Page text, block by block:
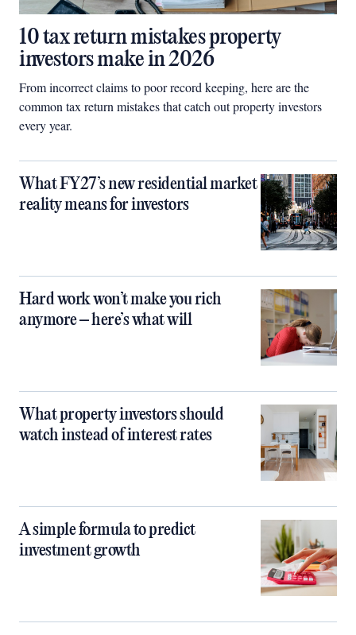
10 tax return mistakes property
investors make in 2026
From incorrect claims to poor record keeping, here are the
common tax return mistakes that catch out property investors
every year.
What FY27’s new residential market
reality means for investors
Hard work won’t make you rich
anymore – here’s what will
What property investors should
watch instead of interest rates
A simple formula to predict
investment growth